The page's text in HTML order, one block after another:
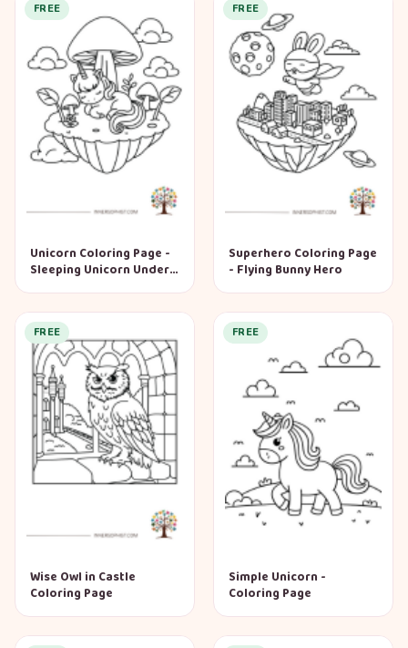
FREE
Unicorn Coloring Page -
Sleeping Unicorn Under
FREE
Superhero Coloring Page
- Flying Bunny Hero
FREE
Wise Owl in Castle
Coloring Page
FREE
Simple Unicorn -
Coloring Page